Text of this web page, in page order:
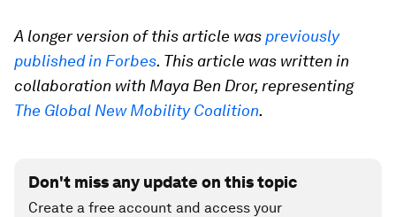
A longer version of this article was previously
published in Forbes. This article was written in
collaboration with Maya Ben Dror, representing
The Global New Mobility Coalition.
Don't miss any update on this topic
Create a free account and access your